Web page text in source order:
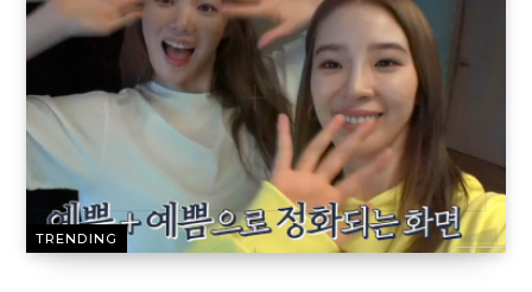
TRENDING